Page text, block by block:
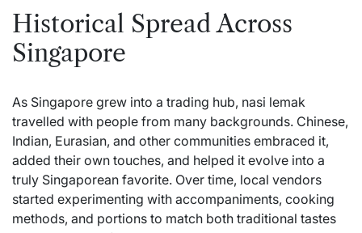
Historical Spread Across
Singapore
As Singapore grew into a trading hub, nasi lemak
travelled with people from many backgrounds. Chinese,
Indian, Eurasian, and other communities embraced it,
added their own touches, and helped it evolve into a
truly Singaporean favorite. Over time, local vendors
started experimenting with accompaniments, cooking
methods, and portions to match both traditional tastes